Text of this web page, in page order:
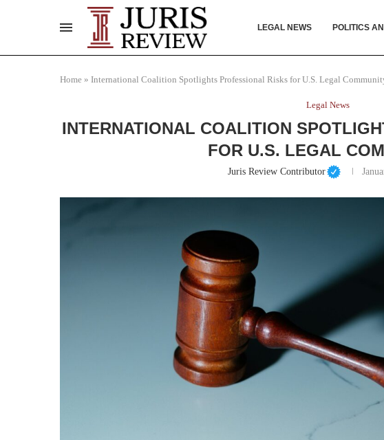
LEGAL NEWS POLITICS
Home » International Coalition Spotlights Professional Risks for U.S. Legal
Legal News
INTERNATIONAL COALITION
FOR U.S. LEGAL
Juris Review Contributor